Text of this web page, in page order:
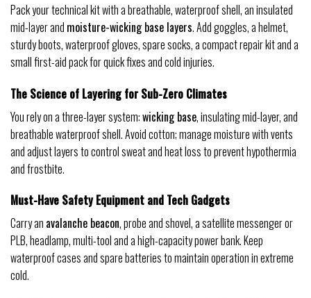
Pack your technical kit with a breathable, waterproof shell, an insulated
mid-layer and moisture-wicking base layers. Add goggles, a helmet,
sturdy boots, waterproof gloves, spare socks, a compact repair kit and a
small first-aid pack for quick fixes and cold injuries.
The Science of Layering for Sub-Zero Climates
You rely on a three-layer system:wicking base, insulating mid-layer, and
breathable waterproof shell. Avoid cotton; manage moisture with vents
and adjust layers to control sweat and heat loss to prevent hypothermia
and frostbite.
Must-Have Safety Equipment and Tech Gadgets
Carry an avalanche beacon, probe and shovel, a satellite messenger or
PLB, headlamp, multi-tool and a high-capacity power bank. Keep
waterproof cases and spare batteries to maintain operation in extreme
cold.